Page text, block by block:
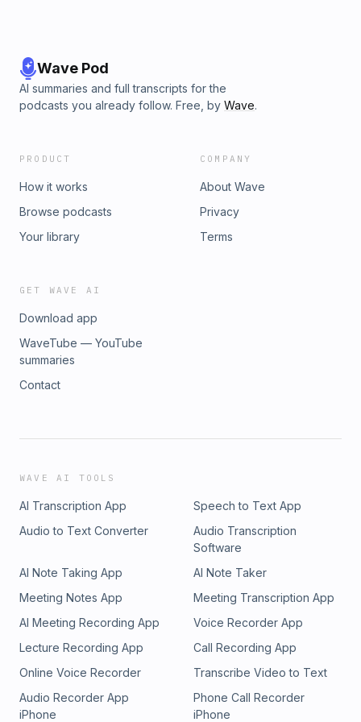
Wave Pod
AI summaries and full transcripts for the
podcasts you already follow. Free, by Wave.
PRODUCT
How it works
Browse podcasts
Your library
COMPANY
About Wave
Privacy
Terms
GET WAVE AI
Download app
WaveTube — YouTube
summaries
Contact
WAVE AI TOOLS
AI Transcription App
Speech to Text App
Audio to Text Converter
Audio Transcription
Software
AI Note Taking App
AI Note Taker
Meeting Notes App
Meeting Transcription App
AI Meeting Recording App
Voice Recorder App
Lecture Recording App
Call Recording App
Online Voice Recorder
Transcribe Video to Text
Audio Recorder App
iPhone
Phone Call Recorder
iPhone